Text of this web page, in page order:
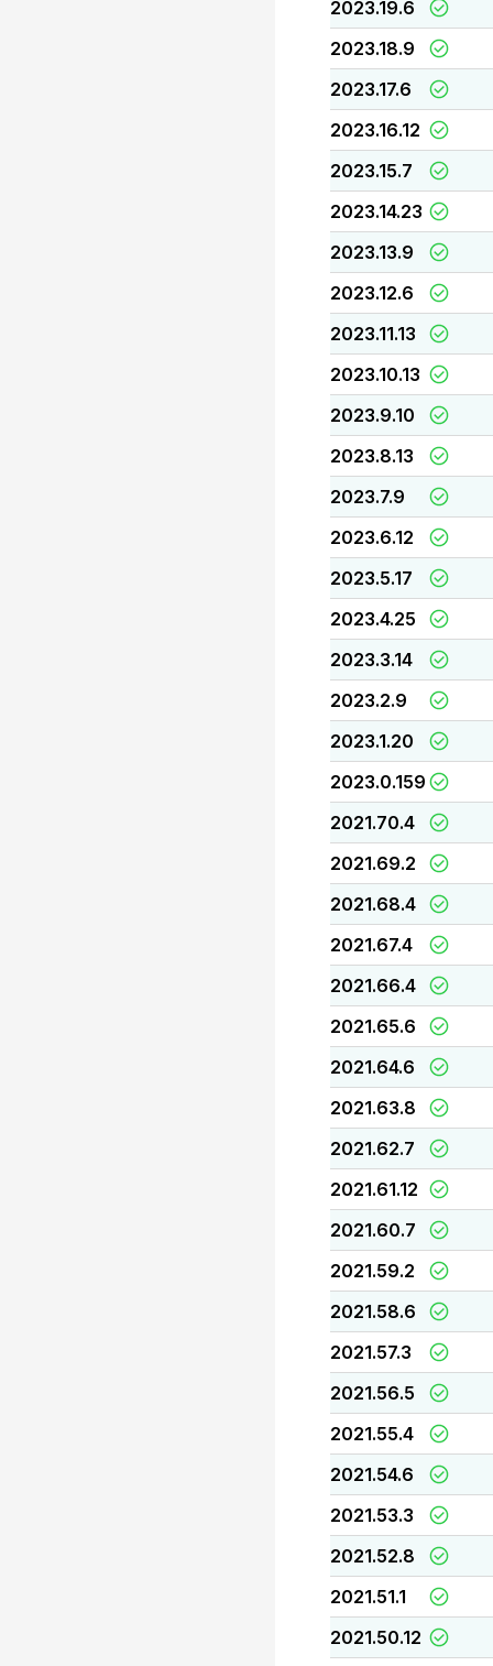
2023.19.6
2023.18.9
2023.17.6
2023.16.12
2023.15.7
2023.14.23
2023.13.9
2023.12.6
2023.11.13
2023.10.13
2023.9.10
2023.8.13
2023.7.9
2023.6.12
2023.5.17
2023.4.25
2023.3.14
2023.2.9
2023.1.20
2023.0.159
2021.70.4
2021.69.2
2021.68.4
2021.67.4
2021.66.4
2021.65.6
2021.64.6
2021.63.8
2021.62.7
2021.61.12
2021.60.7
2021.59.2
2021.58.6
2021.57.3
2021.56.5
2021.55.4
2021.54.6
2021.53.3
2021.52.8
2021.51.1
2021.50.12